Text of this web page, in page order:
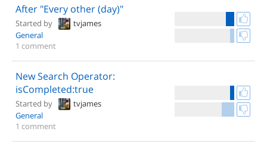
After "Every other (day)"
Started by
tvjames
General
1 comment
New Search Operator:
isCompleted:true
Started by
tvjames
General
1 comment